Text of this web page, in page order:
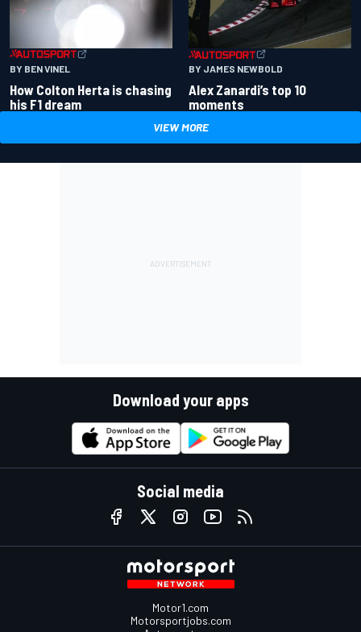
BY BEN VINEL
How Colton Herta is chasing
his F1 dream
BY JAMES NEWBOLD
Alex Zanardi’s top 10
moments
VIEW MORE
Download your apps
Social media
Motor1.com
Motorsportjobs.com